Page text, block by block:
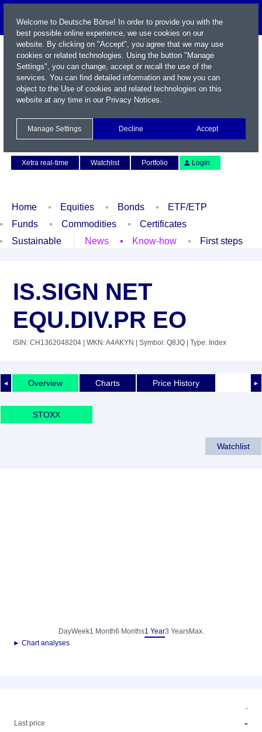
Xetra real-time
Watchlist Portfolio Login
Home Equities Bonds
ETF/ETP
Funds
Commodities
Certificates
Sustainable
News Know-how First steps
IS.SIGN NET
EQU.DIV.PR EO
ISIN: CH1362048204 | WKN: A4AKYN | Symbol: Q8JQ | Type: Index
◄ ►
Overview Charts Price History
STOXX
Watchlist
DayWeek1 Month6 Months1 Year3 YearsMax.
► Chart analyses
-
Last price
-
Welcome to Deutsche Börse! In order to provide you with the
best possible online experience, we use cookies on our
website. By clicking on "Accept", you agree that we may use
cookies or related technologies. Using the button "Manage
Settings", you can change, accept or recall the use of the
services. You can find detailed information and how you can
object to the Use of cookies and related technologies on this
website at any time in our Privacy Notices.
Manage Settings Decline Accept